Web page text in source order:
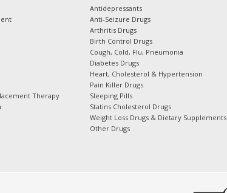
Therapy
Antidepressants
Anti-Seizure Drugs
Arthritis Drugs
Birth Control Drugs
Cough, Cold, Flu, Pneumonia
Diabetes Drugs
Heart, Cholesterol & Hypertension
Pain Killer Drugs
Sleeping Pills
Statins Cholesterol Drugs
Weight Loss Drugs & Dietary Supplements
Other Drugs